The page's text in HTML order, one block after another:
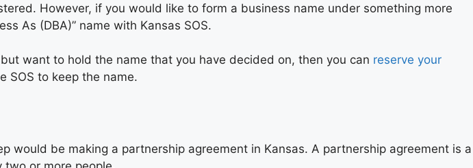
However, if you would like to form a business name under something more
As (DBA)” name with Kansas SOS.
want to hold the name that you have decided on, then you can reserve your
SOS to keep the name.
be making a partnership agreement in Kansas. A partnership agreement is a